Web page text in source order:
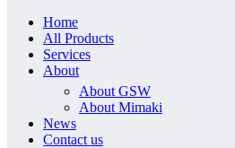
Home
All Products
Services
About
About GSW
About Mimaki
News
Contact us